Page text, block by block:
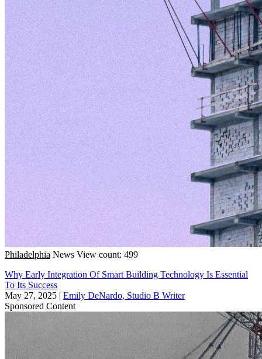
Philadelphia News View count: 499
Why Early Integration Of Smart Building Technology Is Essential
To Its Success
May 27, 2025 | Emily DeNardo, Studio B Writer
Sponsored Content